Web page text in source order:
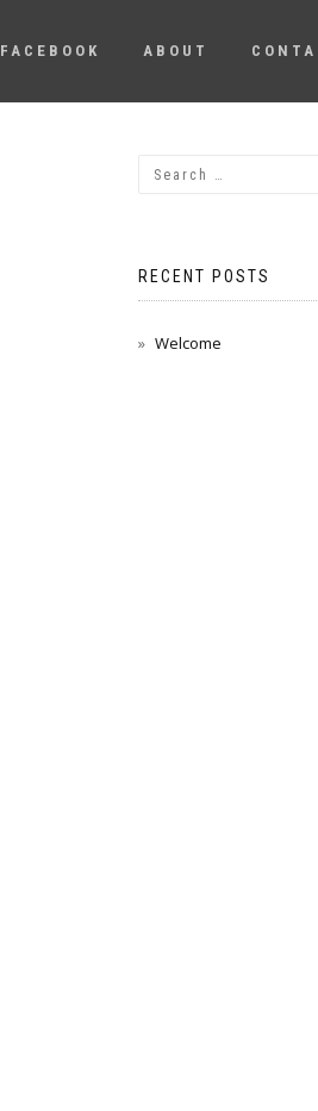
FACEBOOK ABOUT
RECENT POSTS
Welcome